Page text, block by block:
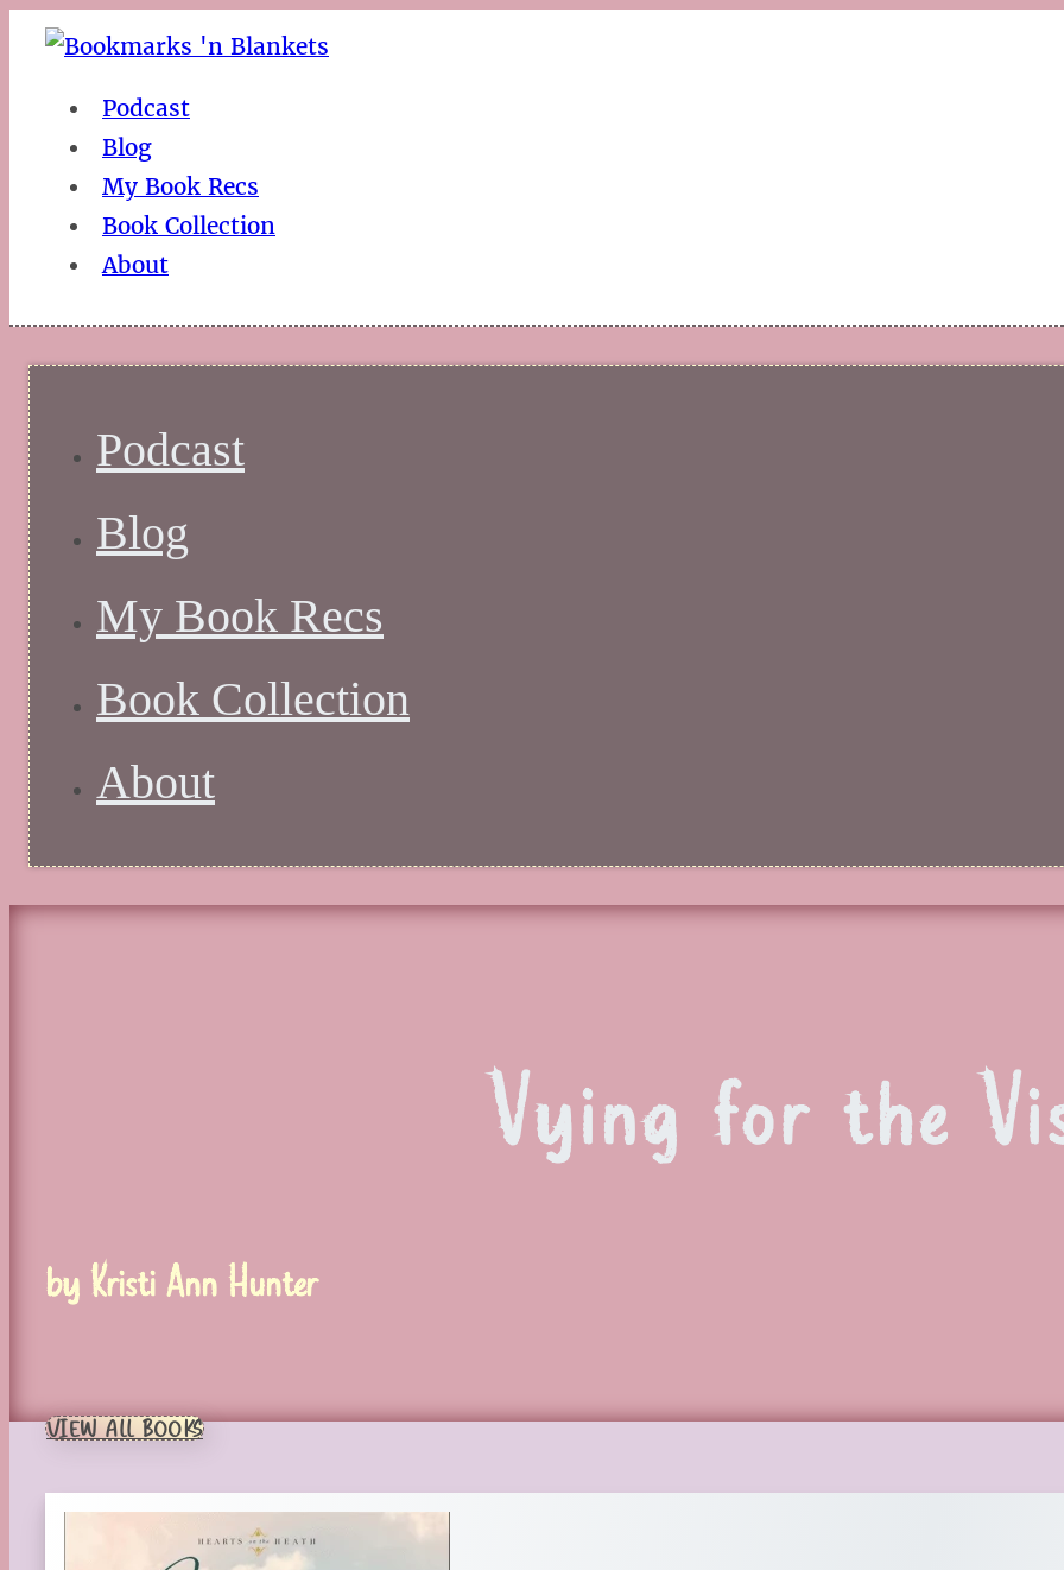
Podcast
Blog
My Book Recs
Book Collection
About
Podcast
Blog
My Book Recs
Book Collection
About
Vying for the
by Kristi Ann Hunter
VIEW ALL BOOKS